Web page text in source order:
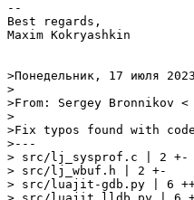
--
Best regards,
Maxim Kokryashkin
>Понедельник, 17 июля
>
>From: Sergey Bronnikov
>
>Fix typos found with
>---
> src/lj_sysprof.c | 2 +-
> src/lj_wbuf.h | 2 +-
> src/luajit-gdb.py | 6